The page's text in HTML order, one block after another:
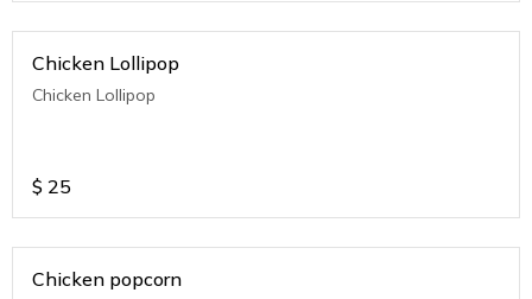
Chicken Lollipop
Chicken Lollipop
$ 25
Chicken popcorn